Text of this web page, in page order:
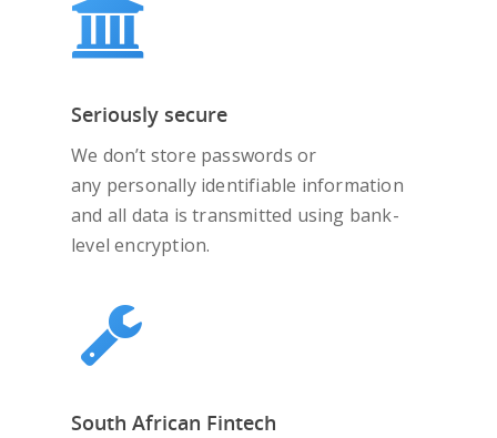
Seriously secure
We don’t store passwords or
any personally identifiable information
and all data is transmitted using bank-
level encryption.
South African Fintech